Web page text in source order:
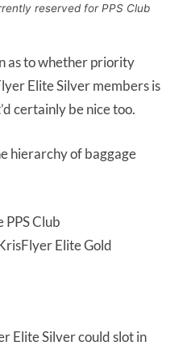
reserved for PPS Club
as to whether priority
Elite Silver members is
certainly be nice too.
hierarchy of baggage
PPS Club
Elite Gold
Elite Silver could slot in